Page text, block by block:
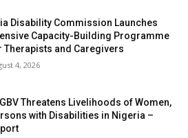
Disability Commission Launches
Capacity-Building Programme
Therapists and Caregivers
4, 2026
Threatens Livelihoods of Women,
with Disabilities in Nigeria –